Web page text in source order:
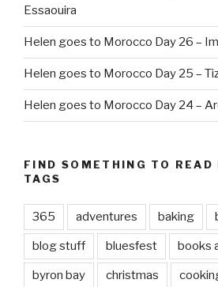
Essaouira
Helen goes to Morocco Day 26 –
Helen goes to Morocco Day 25 –
Helen goes to Morocco Day 24 –
FIND SOMETHING TO READ
TAGS
365 adventures baking
blog stuff bluesfest books
byron bay christmas